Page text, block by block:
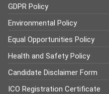
GDPR Policy
Environmental Policy
Equal Opportunities Policy
Health and Safety Policy
Candidate Disclaimer Form
ICO Registration Certificate